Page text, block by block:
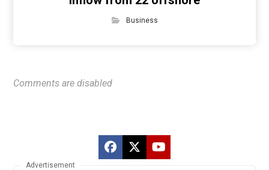
Business
Comments are disabled
Advertisement